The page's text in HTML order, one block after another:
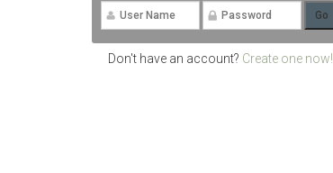
Don't have an account? Create one now!